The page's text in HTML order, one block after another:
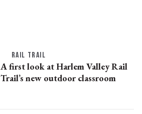
RAIL TRAIL
A first look at Harlem Valley Rail
Trail’s new outdoor classroom